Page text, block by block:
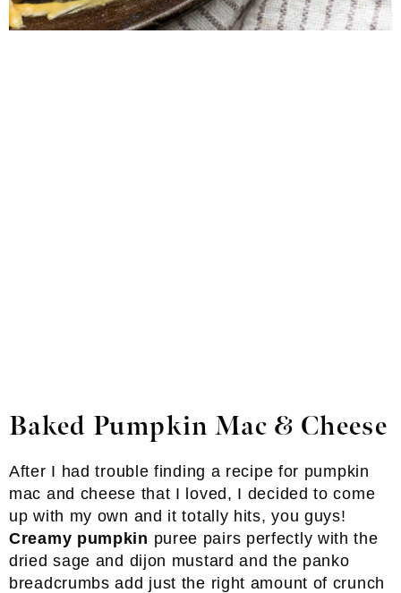
Baked Pumpkin Mac & Cheese
After I had trouble finding a recipe for pumpkin
mac and cheese that I loved, I decided to come
up with my own and it totally hits, you guys!
Creamy pumpkin puree pairs perfectly with the
dried sage and dijon mustard and the panko
breadcrumbs add just the right amount of crunch